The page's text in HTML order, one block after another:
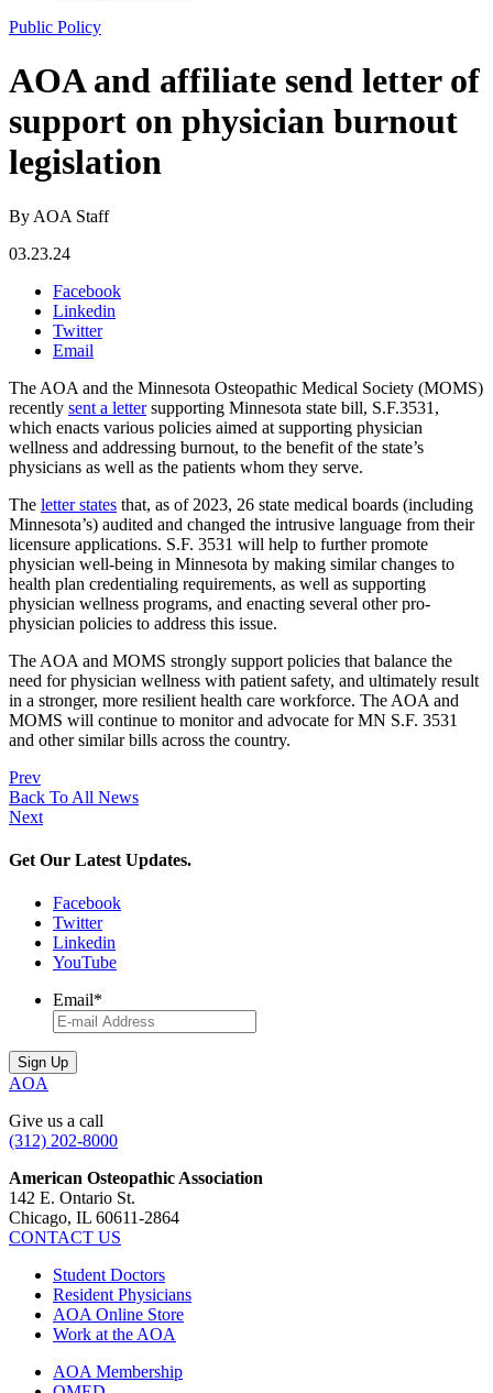
Public Policy
AOA and affiliate send letter of
support on physician burnout
legislation
By AOA Staff
03.23.24
Facebook
Linkedin
Twitter
Email
The AOA and the Minnesota Osteopathic Medical Society (MOMS)
recently sent a lettersupporting Minnesota state bill, S.F.3531,
which enacts various policies aimed at supporting physician
wellness and addressing burnout, to the benefit of the state’s
physicians as well as the patients whom they serve.
The letter states that, as of 2023, 26 state medical boards (including
Minnesota’s) audited and changed the intrusive language from their
licensure applications. S.F. 3531 will help to further promote
physician well-being in Minnesota by making similar changes to
health plan credentialing requirements, as well as supporting
physician wellness programs, and enacting several other pro-
physician policies to address this issue.
The AOA and MOMS strongly support policies that balance the
need for physician wellness with patient safety, and ultimately result
in a stronger, more resilient health care workforce. The AOA and
MOMS will continue to monitor and advocate for MN S.F. 3531
and other similar bills across the country.
Prev
Back To All News
Next
Get Our Latest Updates.
Facebook
Twitter
Linkedin
YouTube
Email*
AOA
Give us a call
(312) 202-8000
American Osteopathic Association
142 E. Ontario St.
Chicago, IL 60611-2864
CONTACT US
Student Doctors
Resident Physicians
AOA Online Store
Work at the AOA
AOA Membership